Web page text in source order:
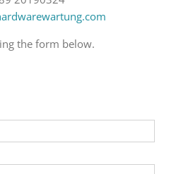
the form below.